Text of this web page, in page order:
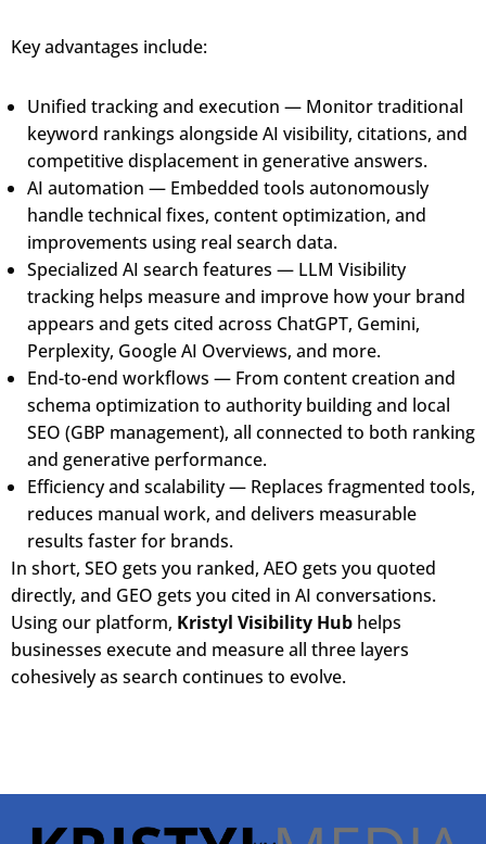
Key advantages include:
Unified tracking and execution — Monitor traditional
keyword rankings alongside AI visibility, citations, and
competitive displacement in generative answers.
AI automation — Embedded tools autonomously
handle technical fixes, content optimization, and
improvements using real search data.
Specialized AI search features — LLM Visibility
tracking helps measure and improve how your brand
appears and gets cited across ChatGPT, Gemini,
Perplexity, Google AI Overviews, and more.
End-to-end workflows — From content creation and
schema optimization to authority building and local
SEO (GBP management), all connected to both ranking
and generative performance.
Efficiency and scalability — Replaces fragmented tools,
reduces manual work, and delivers measurable
results faster for brands.
In short, SEO gets you ranked, AEO gets you quoted
directly, and GEO gets you cited in AI conversations.
Using our platform, Kristyl Visibility Hub helps
businesses execute and measure all three layers
cohesively as search continues to evolve.